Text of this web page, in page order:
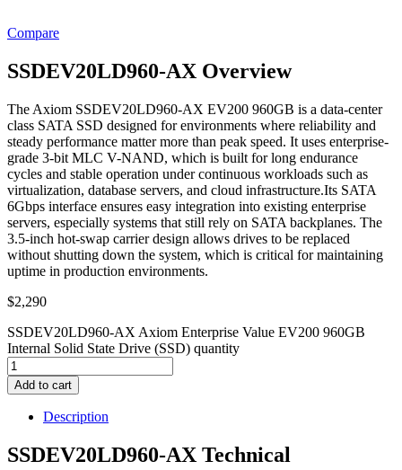
Compare
SSDEV20LD960-AX Overview
The Axiom SSDEV20LD960-AX EV200 960GB is a data-center
class SATA SSD designed for environments where reliability and
steady performance matter more than peak speed. It uses enterprise-
grade 3-bit MLC V-NAND, which is built for long endurance
cycles and stable operation under continuous workloads such as
virtualization, database servers, and cloud infrastructure.Its SATA
6Gbps interface ensures easy integration into existing enterprise
servers, especially systems that still rely on SATA backplanes. The
3.5-inch hot-swap carrier design allows drives to be replaced
without shutting down the system, which is critical for maintaining
uptime in production environments.
$2,290
SSDEV20LD960-AX Axiom Enterprise Value EV200 960GB
Internal Solid State Drive (SSD) quantity
Add to cart
Description
SSDEV20LD960-AX Technical